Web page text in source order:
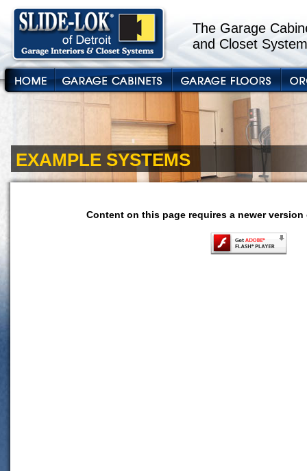
The Garage
and Closet
EXAMPLE SYSTEMS
Content on this page requires a newer version